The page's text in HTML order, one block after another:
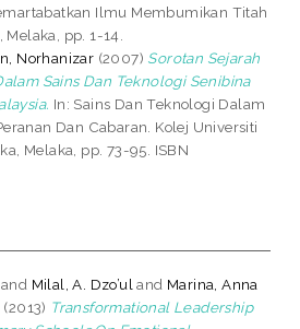
Ilmu Membumikan Titah
pp. 1-14.
Norhanizar (2007) Sorotan Sejarah
Sains Dan Teknologi Senibina
In: Sains Dan Teknologi Dalam
Dan Cabaran. Kolej Universiti
Melaka, pp. 73-95. ISBN
and Milal, A. Dzo’ul and Marina, Anna
(2013) Transformational Leadership